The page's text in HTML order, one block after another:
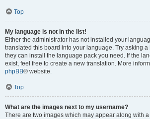
Top
My language is not in the list!
Either the administrator has not installed your
translated this board into your language. Try asking
they can install the language pack you need. If the
exist, feel free to create a new translation. More
phpBB® website.
Top
What are the images next to my username?
There are two images which may appear along with